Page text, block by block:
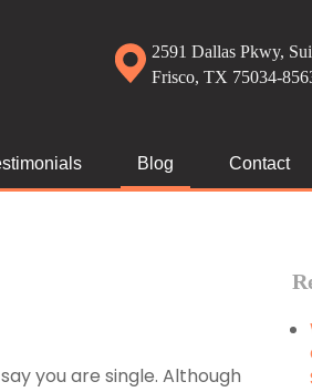
2591 Dallas Pkwy,
Frisco, TX 75034-
Blog Contact
you are single. Although